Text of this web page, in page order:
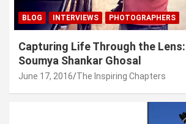
BLOG INTERVIEWS PHOTOGRAPHERS
Capturing Life Through the
Soumya Shankar Ghosal
June 17, 2016 The Inspiring Chapters